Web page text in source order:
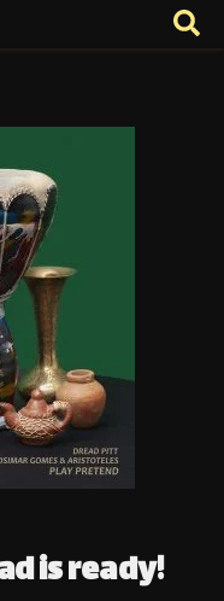
is ready!